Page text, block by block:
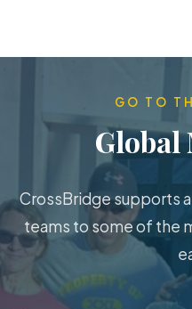
GO TO
Global
CrossBridge supports
teams to some of the